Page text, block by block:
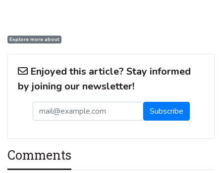
Explore more about
Enjoyed this article? Stay informed
by joining our newsletter!
Comments